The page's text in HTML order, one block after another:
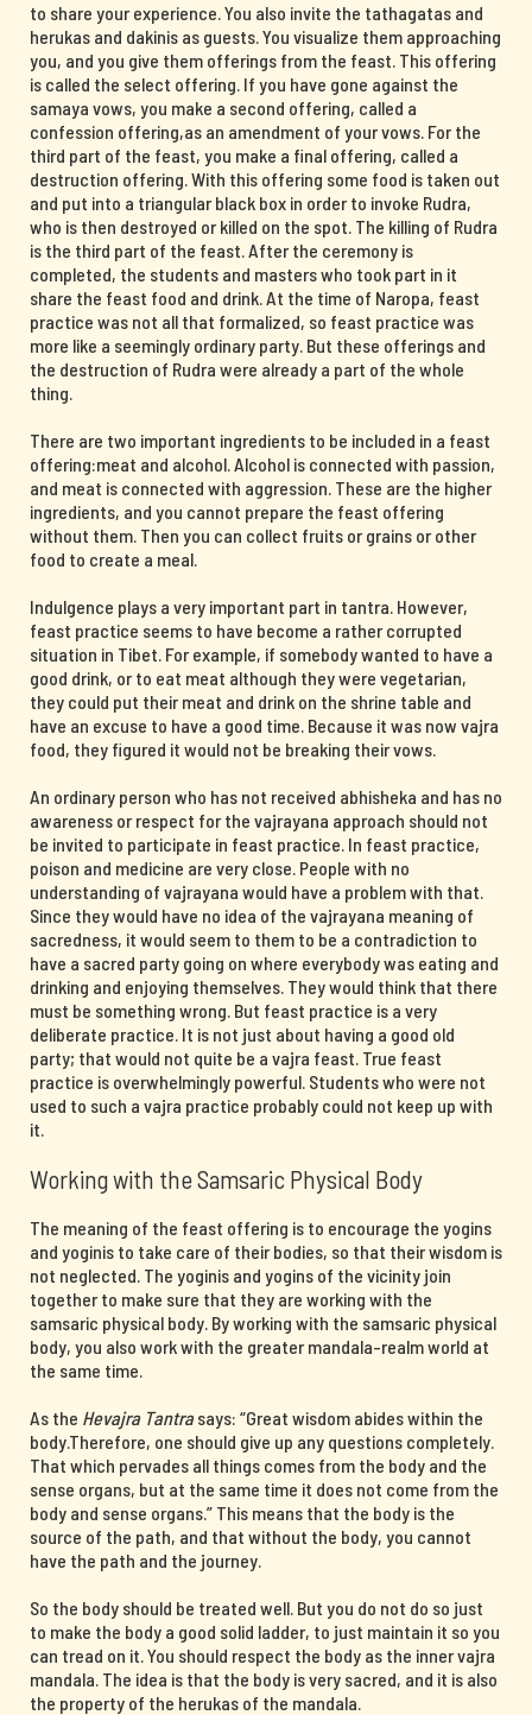
to share your experience. You also invite the tathagatas and
herukas and dakinis as guests. You visualize them approaching
you, and you give them offerings from the feast. This offering
is called the select offering. If you have gone against the
samaya vows, you make a second offering, called a
confession offering,as an amendment of your vows. For the
third part of the feast, you make a final offering, called a
destruction offering. With this offering some food is taken out
and put into a triangular black box in order to invoke Rudra,
who is then destroyed or killed on the spot. The killing of Rudra
is the third part of the feast. After the ceremony is
completed, the students and masters who took part in it
share the feast food and drink. At the time of Naropa, feast
practice was not all that formalized, so feast practice was
more like a seemingly ordinary party. But these offerings and
the destruction of Rudra were already a part of the whole
thing.
There are two important ingredients to be included in a feast
offering:meat and alcohol. Alcohol is connected with passion,
and meat is connected with aggression. These are the higher
ingredients, and you cannot prepare the feast offering
without them. Then you can collect fruits or grains or other
food to create a meal.
Indulgence plays a very important part in tantra. However,
feast practice seems to have become a rather corrupted
situation in Tibet. For example, if somebody wanted to have a
good drink, or to eat meat although they were vegetarian,
they could put their meat and drink on the shrine table and
have an excuse to have a good time. Because it was now vajra
food, they figured it would not be breaking their vows.
An ordinary person who has not received abhisheka and has no
awareness or respect for the vajrayana approach should not
be invited to participate in feast practice. In feast practice,
poison and medicine are very close. People with no
understanding of vajrayana would have a problem with that.
Since they would have no idea of the vajrayana meaning of
sacredness, it would seem to them to be a contradiction to
have a sacred party going on where everybody was eating and
drinking and enjoying themselves. They would think that there
must be something wrong. But feast practice is a very
deliberate practice. It is not just about having a good old
party; that would not quite be a vajra feast. True feast
practice is overwhelmingly powerful. Students who were not
used to such a vajra practice probably could not keep up with
it.
Working with the Samsaric Physical Body
The meaning of the feast offering is to encourage the yogins
and yoginis to take care of their bodies, so that their wisdom is
not neglected. The yoginis and yogins of the vicinity join
together to make sure that they are working with the
samsaric physical body. By working with the samsaric physical
body, you also work with the greater mandala-realm world at
the same time.
As the Hevajra Tantrasays: “Great wisdom abides within the
body.Therefore, one should give up any questions completely.
That which pervades all things comes from the body and the
sense organs, but at the same time it does not come from the
body and sense organs.” This means that the body is the
source of the path, and that without the body, you cannot
have the path and the journey.
So the body should be treated well. But you do not do so just
to make the body a good solid ladder, to just maintain it so you
can tread on it. You should respect the body as the inner vajra
mandala. The idea is that the body is very sacred, and it is also
the property of the herukas of the mandala.